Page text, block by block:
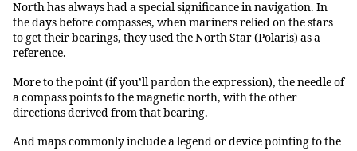
North has always had a special significance in navigation. In
the days before compasses, when mariners relied on the stars
to get their bearings, they used the North Star (Polaris) as a
reference.
More to the point (if you’ll pardon the expression), the needle of
a compass points to the magnetic north, with the other
directions derived from that bearing.
And maps commonly include a legend or device pointing to the